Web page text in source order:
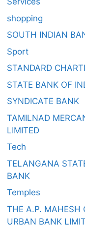
shopping
SOUTH INDIAN
Sport
STANDARD
STATE BANK OF
SYNDICATE BANK
TAMILNAD
LIMITED
Tech
TELANGANA
BANK
Temples
THE A.P. MAHESH
URBAN BANK